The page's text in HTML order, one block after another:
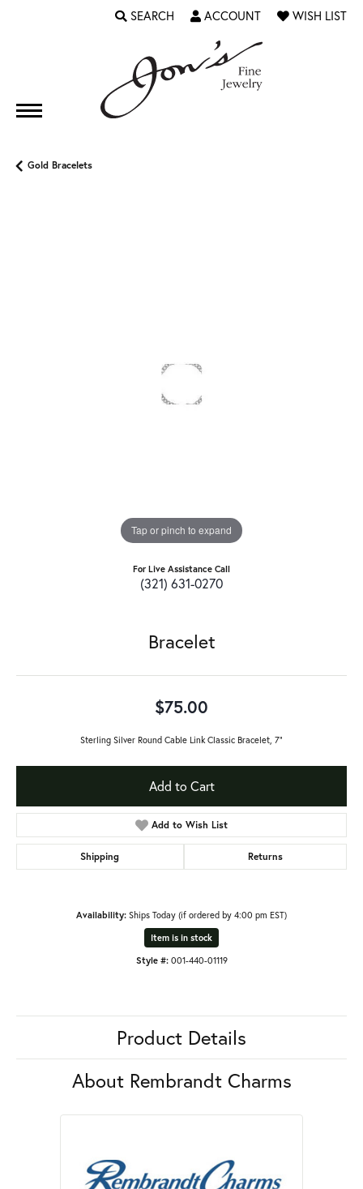
SEARCH
TOGGLE TOOLBAR SEARCH MENU
ACCOUNT
TOGGLE MY ACCOUNT MENU
WISH LIST
TOGGLE MY
Gold Bracelets
Tap or pinch to expand
For Live Assistance Call
(321) 631-0270
Bracelet
$75.00
Sterling Silver Round Cable Link Classic Bracelet, 7"
Add to Cart
Add to Wish List
Shipping Returns
Availability: Ships Today (if ordered by 4:00 pm EST)
Item is in stock
Style #: 001-440-01119
Product Details
About Rembrandt Charms